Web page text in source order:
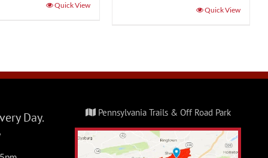
Quick View
Quick View
Day.
Pennsylvania Trails & Off Road Park